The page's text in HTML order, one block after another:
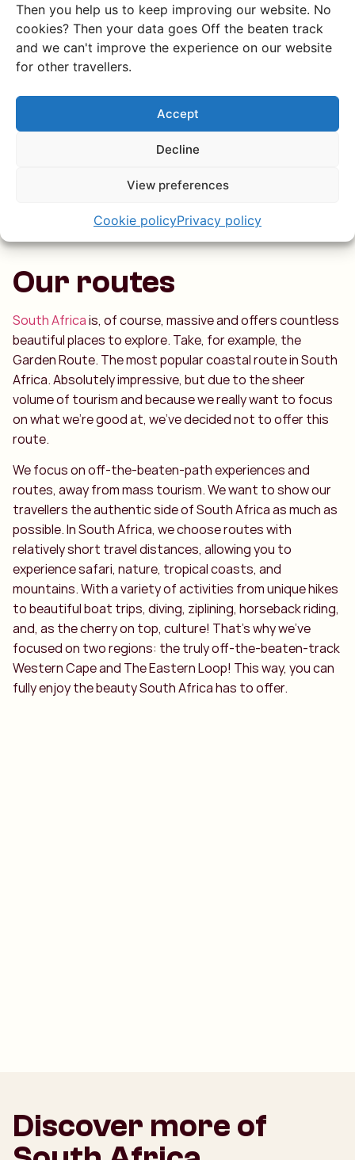
Then you help us to keep improving our website. No
cookies? Then your data goes Off the beaten track
and we can't improve the experience on our website
for other travellers.
Accept
Decline
View preferences
Cookie policyPrivacy policy
even become a famous travel blogger!
Our favourite, though, has to be Blyde River Canyon and
Three Rondavels—what a view! You look to the right at
the left, a deep river surrounded by towering mountains.
With nearly 100 km of amazing stops, you can truly enjoy
Our routes
South Africais, of course, massive and offers countless
beautiful places to explore. Take, for example, the
Garden Route. The most popular coastal route in South
Africa. Absolutely impressive, but due to the sheer
volume of tourism and because we really want to focus
on what we’re good at, we’ve decided not to offer this
route.
We focus on off-the-beaten-path experiences and
routes, away from mass tourism. We want to show our
travellers the authentic side of South Africa as much as
possible. In South Africa, we choose routes with
relatively short travel distances, allowing you to
experience safari, nature, tropical coasts, and
mountains. With a variety of activities from unique hikes
to beautiful boat trips, diving, ziplining, horseback riding,
and, as the cherry on top, culture! That’s why we’ve
focused on two regions: the truly off-the-beaten-track
Western Cape and The Eastern Loop! This way, you can
fully enjoy the beauty South Africa has to offer.
Discover more of